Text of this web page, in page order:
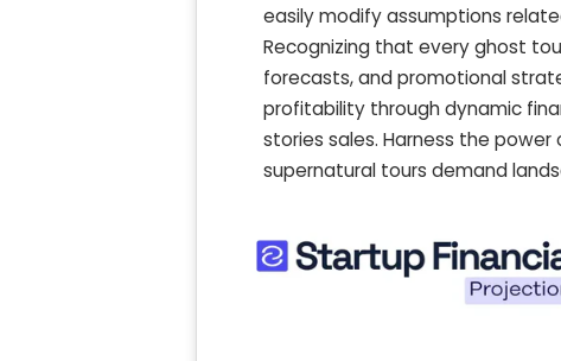
easily modify assumptions
Recognizing that every ghost
forecasts, and promotional
profitability through dynamic
stories sales. Harness the
supernatural tours demand